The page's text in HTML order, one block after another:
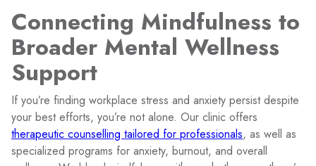
Connecting Mindfulness to
Broader Mental Wellness
Support
If you’re finding workplace stress and anxiety persist despite
your best efforts, you’re not alone. Our clinic offers
therapeutic counselling tailored for professionals, as well as
specialized programs for anxiety, burnout, and overall